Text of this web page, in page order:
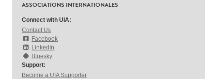
ASSOCIATIONS INTERNATIONALES
Connect with UIA:
Contact Us
Facebook
LinkedIn
Bluesky
Support:
Become a UIA Supporter